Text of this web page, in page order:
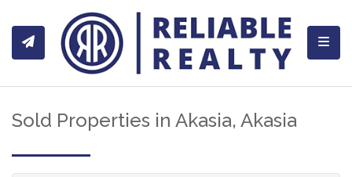
Sold Properties in Akasia, Akasia